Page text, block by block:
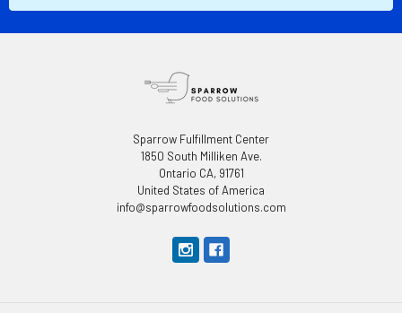
Sparrow Fulfillment Center
1850 South Milliken Ave.
Ontario CA, 91761
United States of America
info@sparrowfoodsolutions.com